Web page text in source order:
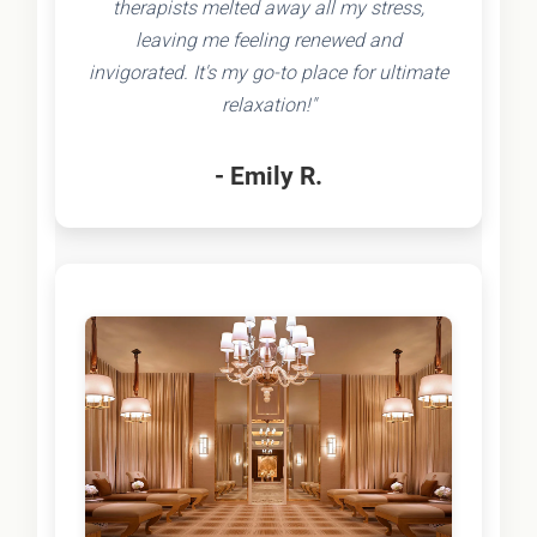
therapists melted away all my stress,
leaving me feeling renewed and
invigorated. It's my go-to place for ultimate
relaxation!"
- Emily R.